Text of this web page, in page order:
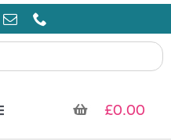
£0.00